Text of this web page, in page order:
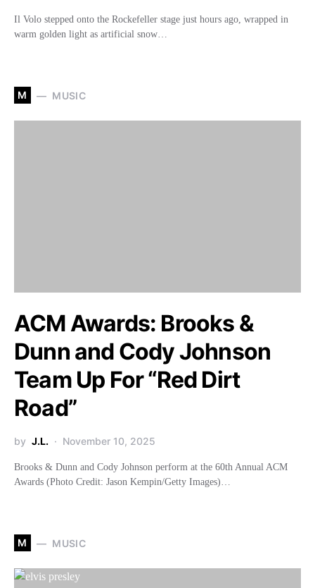
Il Volo stepped onto the Rockefeller stage just hours ago, wrapped in
warm golden light as artificial snow…
M MUSIC
ACM Awards: Brooks &
Dunn and Cody Johnson
Team Up For “Red Dirt
Road”
by J.L. November 10, 2025
Brooks & Dunn and Cody Johnson perform at the 60th Annual ACM
Awards (Photo Credit: Jason Kempin/Getty Images)…
M MUSIC